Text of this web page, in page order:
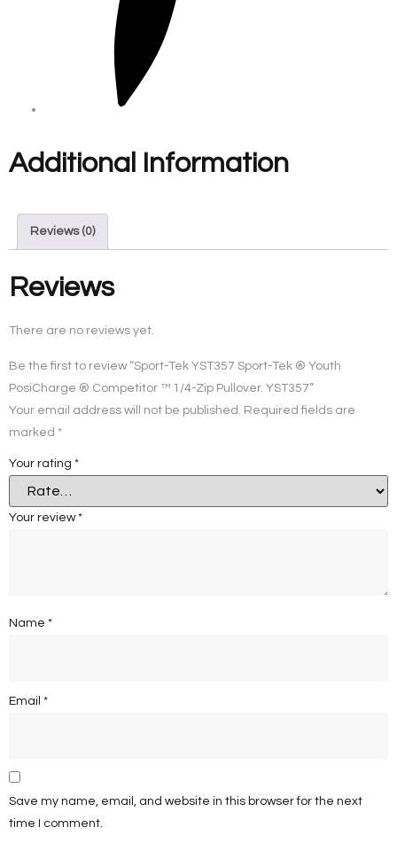
Additional Information
Reviews (0)
Reviews
There are no reviews yet.
Be the first to review “Sport-Tek YST357 Sport-Tek ® Youth
PosiCharge ® Competitor ™ 1/4-Zip Pullover. YST357”
Your email address will not be published.
Required fields are
marked *
Your rating *
Your review*
Name *
Email *
Save my name, email, and website in this browser for the next
time I comment.